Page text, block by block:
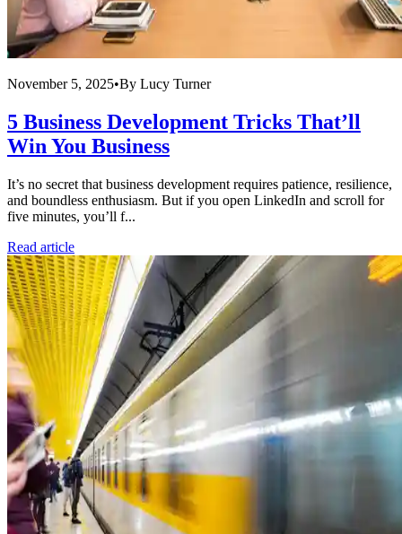
November 5, 2025•By Lucy Turner
5 Business Development Tricks That’ll
Win You Business
It’s no secret that business development requires patience, resilience,
and boundless enthusiasm. But if you open LinkedIn and scroll for
five minutes, you’ll f...
Read article